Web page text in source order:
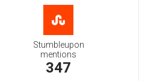
Stumbleupon
mentions
347